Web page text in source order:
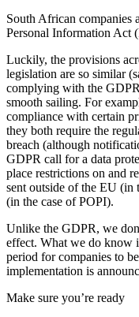
South African companies
Personal Information Act
Luckily, the provisions
legislation are so similar
complying with the
smooth sailing. For
compliance with certain
they both require the
breach (although
GDPR call for a data
place restrictions on and
sent outside of the EU (in
(in the case of POPI).
Unlike the GDPR, we
effect. What we do know
period for companies to
implementation is
Make sure you’re ready